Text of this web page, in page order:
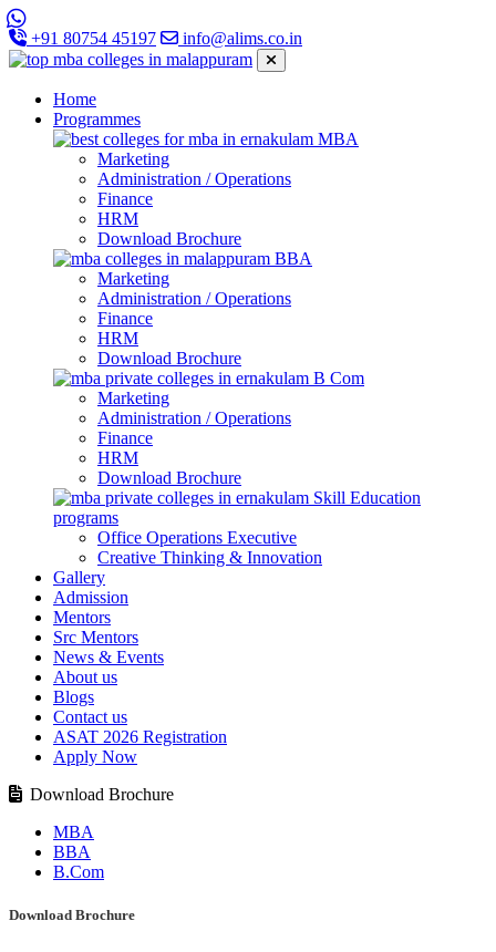
+91 80754 45197 info@alims.co.in
Home
Programmes
MBA
Marketing
Administration / Operations
Finance
HRM
Download Brochure
BBA
Marketing
Administration / Operations
Finance
HRM
Download Brochure
B Com
Marketing
Administration / Operations
Finance
HRM
Download Brochure
Skill Education
programs
Office Operations Executive
Creative Thinking & Innovation
Gallery
Admission
Mentors
Src Mentors
News & Events
About us
Blogs
Contact us
ASAT 2026 Registration
Apply Now
Download Brochure
MBA
BBA
B.Com
Download Brochure